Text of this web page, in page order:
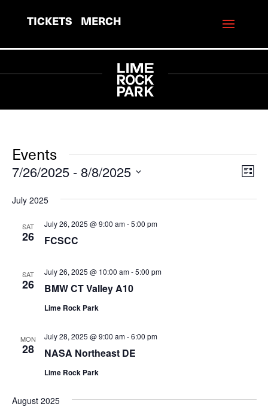
TICKETS MERCH
Events
List
7/26/2025 - 8/8/2025
date.
July 2025
SAT
26 FCSCC
July 26, 2025 @ 9:00 am-5:00 pm
SAT
26 BMW CT Valley A10
July 26, 2025 @ 10:00 am-5:00 pm
Lime Rock Park
MON
28 NASA Northeast DE
July 28, 2025 @ 9:00 am-6:00 pm
Lime Rock Park
August 2025